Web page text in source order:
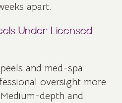
apart.
Under Licensed
and med-spa
oversight more
depth and